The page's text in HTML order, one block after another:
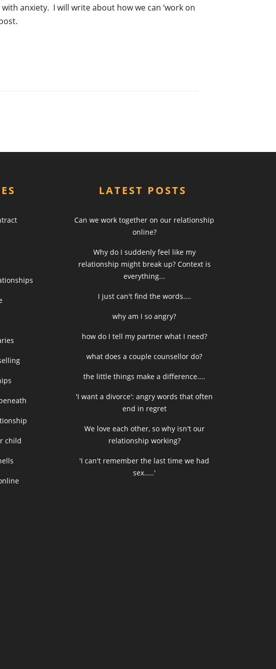
anxiety. I will write about how we can ‘work on
child
LATEST POSTS
Can we work together on our relationship
online?
Why do I suddenly feel like my
relationship might break up? Context is
everything...
I just can't find the words....
why am I so angry?
how do I tell my partner what I need?
what does a couple counsellor do?
the little things make a difference....
'I want a divorce': angry words that often
end in regret
We love each other, so why isn't our
relationship working?
'I can't remember the last time we had
sex.....'